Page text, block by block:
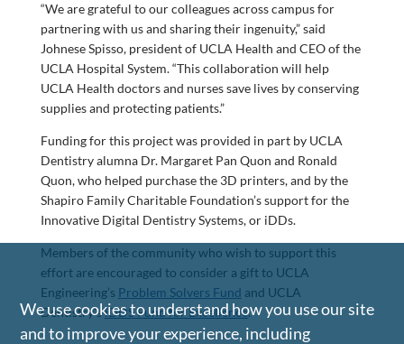
“We are grateful to our colleagues across campus for
partnering with us and sharing their ingenuity,” said
Johnese Spisso, president of UCLA Health and CEO of the
UCLA Hospital System. “This collaboration will help
UCLA Health doctors and nurses save lives by conserving
supplies and protecting patients.”
Funding for this project was provided in part by UCLA
Dentistry alumna Dr. Margaret Pan Quon and Ronald
Quon, who helped purchase the 3D printers, and by the
Shapiro Family Charitable Foundation’s support for the
Innovative Digital Dentistry Systems, or iDDs.
Members of the community who wish to support this
effort are encouraged to consider a gift to UCLA
Engineering’s Problem Solvers Fund and UCLA
Dentistry’siDDS Fund for Excellence.
We use cookies to understand how you use our site
and to improve your experience, including